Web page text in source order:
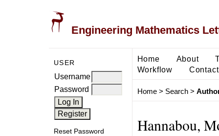
Engineering Mathematics
USER
Username
Password
Reset Password
Home About
Workflow
Contact
Home> Search>
Hannabou,